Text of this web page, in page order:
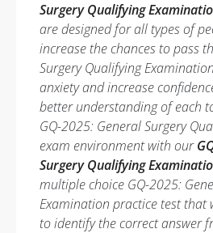
Surgery Qualifying
are designed for all types of
increase the chances to pass
Surgery Qualifying
anxiety and increase
better understanding of each
GQ-2025: General Surgery
exam environment with our
Surgery Qualifying
multiple choice GQ-2025:
Examination practice test that
to identify the correct answer